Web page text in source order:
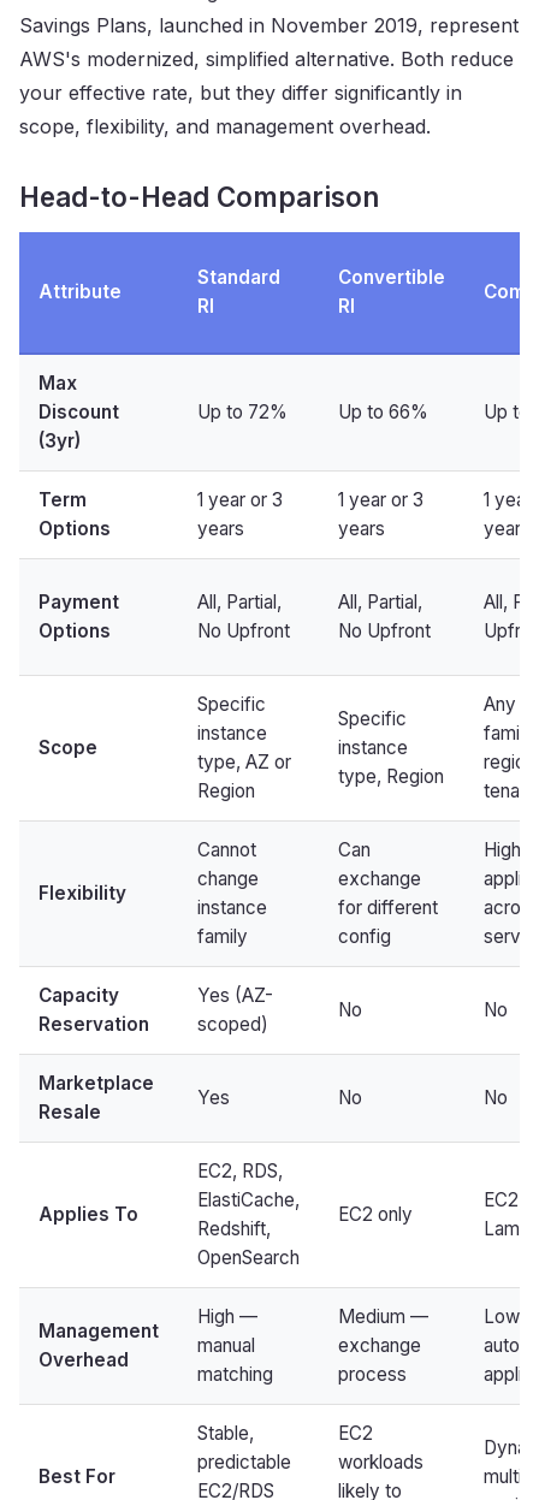
Savings Plans, launched in November 2019, represent
AWS's modernized, simplified alternative. Both reduce
your effective rate, but they differ significantly in
scope, flexibility, and management overhead.
Head-to-Head Comparison
Attribute
Standard
RI
Convertible
RI
Max
Discount
(3yr)
Up to 72% Up to 66% Up to
Term
Options
1 year or 3
years
1 year or 3
years
1 year
years
Payment
Options
All, Partial,
No Upfront
All, Partial,
No Upfront
All,
Scope
Specific
instance
type, AZ or
Region
Specific
instance
type, Region
Any
family,
Flexibility
Cannot
change
instance
family
Can
exchange
for different
config
across
Capacity
Reservation
Yes (AZ-
scoped)
No No
Marketplace
Resale
Yes No No
Applies To
EC2, RDS,
ElastiCache,
Redshift,
OpenSearch
EC2 only
EC2,
Management
Overhead
High —
manual
matching
Medium —
exchange
process
Low
Best For
Stable,
predictable
EC2/RDS
EC2
workloads
likely to
multi-